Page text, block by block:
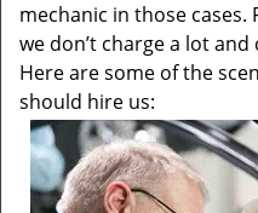
mechanic in those
we don’t charge a lot
Here are some of the
should hire us: